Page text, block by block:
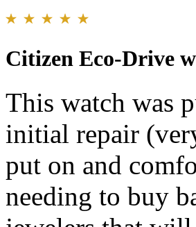
Citizen Eco-Drive
This watch was
initial repair
put on and
needing to buy